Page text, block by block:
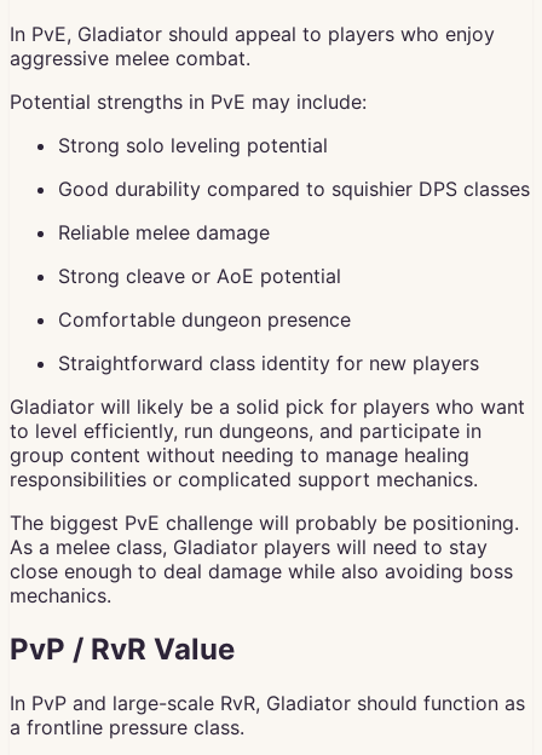
In PvE, Gladiator should appeal to players who enjoy
aggressive melee combat.
Potential strengths in PvE may include:
Strong solo leveling potential
Good durability compared to squishier DPS classes
Reliable melee damage
Strong cleave or AoE potential
Comfortable dungeon presence
Straightforward class identity for new players
Gladiator will likely be a solid pick for players who want
to level efficiently, run dungeons, and participate in
group content without needing to manage healing
responsibilities or complicated support mechanics.
The biggest PvE challenge will probably be positioning.
As a melee class, Gladiator players will need to stay
close enough to deal damage while also avoiding boss
mechanics.
PvP / RvR Value
In PvP and large-scale RvR, Gladiator should function as
a frontline pressure class.